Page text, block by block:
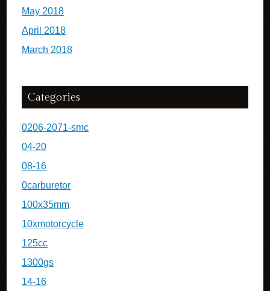
May 2018
April 2018
March 2018
Categories
0206-2071-smc
04-20
08-16
0carburetor
100x35mm
10xmotorcycle
125cc
1300gs
14-16